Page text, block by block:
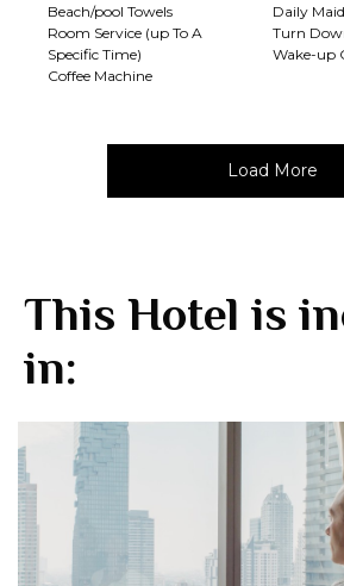
Beach/pool Towels
Daily
Room Service (up To A
Specific Time)
Turn
Wake-up
Coffee Machine
Load More
This Hotel is
in: